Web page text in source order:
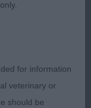
well shaped
for information
veterinary or
should be